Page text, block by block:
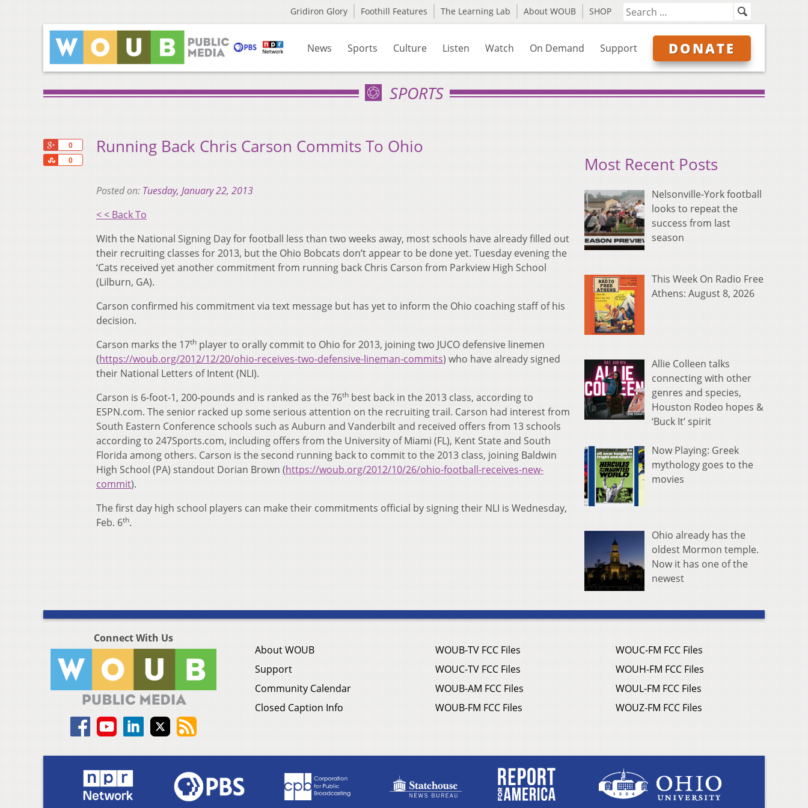
Gridiron Glory Foothill Features The Learning Lab About WOUB SHOP
News Sports Culture Listen Watch On Demand Support DONATE
SPORTS
0
0
Share
Running Back Chris Carson Commits To Ohio
Posted on: Tuesday, January 22, 2013
< < Back To
With the National Signing Day for football less than two weeks away, most schools have already filled out
their recruiting classes for 2013, but the Ohio Bobcats don’t appear to be done yet. Tuesday evening the
‘Cats received yet another commitment from running back Chris Carson from Parkview High School
(Lilburn, GA).
Carson confirmed his commitment via text message but has yet to inform the Ohio coaching staff of his
decision.
Carson marks the 17th player to orally commit to Ohio for 2013, joining two JUCO defensive linemen
(https://woub.org/2012/12/20/ohio-receives-two-defensive-lineman-commits) who have already signed
their National Letters of Intent (NLI).
Carson is 6-foot-1, 200-pounds and is ranked as the 76th best back in the 2013 class, according to
ESPN.com. The senior racked up some serious attention on the recruiting trail. Carson had interest from
South Eastern Conference schools such as Auburn and Vanderbilt and received offers from 13 schools
according to 247Sports.com, including offers from the University of Miami (FL), Kent State and South
Florida among others. Carson is the second running back to commit to the 2013 class, joining Baldwin
High School (PA) standout Dorian Brown (https://woub.org/2012/10/26/ohio-football-receives-new-
commit).
The first day high school players can make their commitments official by signing their NLI is Wednesday,
Feb. 6th.
Most Recent Posts
Nelsonville-York football
looks to repeat the
success from last
season
This Week On Radio Free
Athens: August 8, 2026
Allie Colleen talks
connecting with other
genres and species,
Houston Rodeo hopes &
‘Buck It’ spirit
Now Playing: Greek
mythology goes to the
movies
Ohio already has the
oldest Mormon temple.
Now it has one of the
newest
Connect With Us
About WOUB
Support
Community Calendar
Closed Caption Info
WOUB-TV FCC Files
WOUC-TV FCC Files
WOUB-AM FCC Files
WOUB-FM FCC Files
WOUC-FM FCC Files
WOUH-FM FCC Files
WOUL-FM FCC Files
WOUZ-FM FCC Files